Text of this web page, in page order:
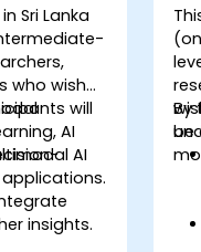
Sri Lanka
who wish
AI
will
AI
insights.
By
be